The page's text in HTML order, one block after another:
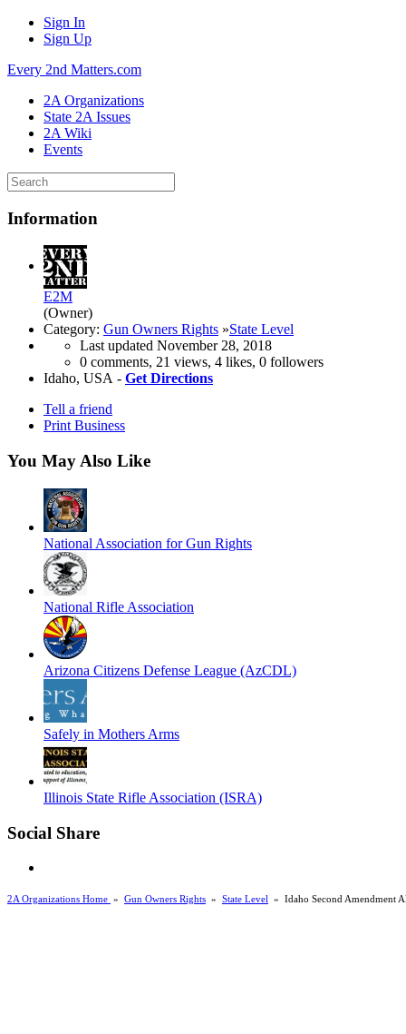
Sign In
Sign Up
Every 2nd Matters.com
2A Organizations
State 2A Issues
2A Wiki
Events
Information
E2M
(Owner)
Category: Gun Owners Rights »State Level
Last updated November 28, 2018
0 comments, 21 views, 4 likes, 0 followers
Idaho, USA - Get Directions
Tell a friend
Print Business
You May Also Like
National Association for Gun Rights
National Rifle Association
Arizona Citizens Defense League (AzCDL)
Safely in Mothers Arms
Illinois State Rifle Association (ISRA)
Social Share
2A Organizations Home » Gun Owners Rights » State Level » Idaho Second Amendment